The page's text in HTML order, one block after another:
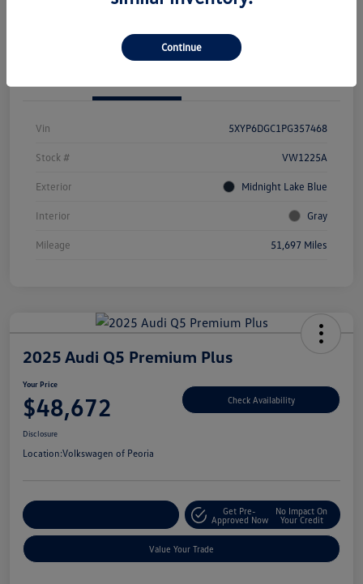
Vin 5XYP6DGC1PG357468
Stock # VW1225A
Exterior Midnight Lake Blue
Interior Gray
Mileage 51,697 Miles
2025 Audi Q5 Premium Plus
Your Price
$48,672 Check Availability
Disclosure
Location:Volkswagen of Peoria
Get Pre-
Approved Now
No Impact On
Your Credit
Value Your Trade
Continue